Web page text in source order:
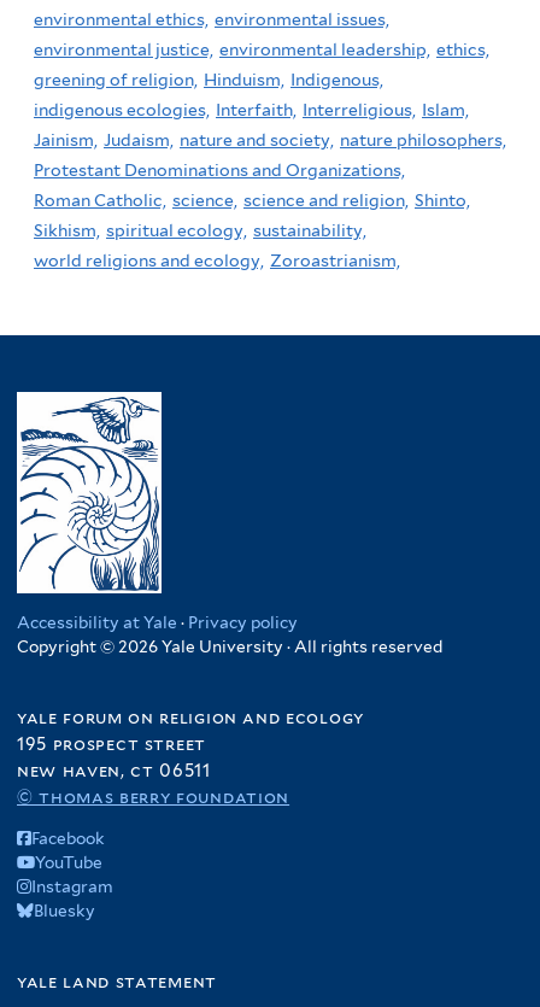
environmental ethics, environmental issues,
environmental justice, environmental leadership, ethics,
greening of religion, Hinduism,
Indigenous,
indigenous ecologies, Interfaith, Interreligious, Islam,
Jainism, Judaism, nature and society, nature philosophers,
Protestant Denominations and Organizations,
Roman Catholic, science, science and religion, Shinto,
Sikhism, spiritual ecology, sustainability,
world religions and ecology, Zoroastrianism,
Accessibility at Yale · Privacy policy
Copyright © 2026 Yale University · All rights reserved
yale forum on religion and ecology
195 prospect street
new haven, ct 06511
© thomas berry foundation
Facebook
YouTube
Instagram
Bluesky
yale land statement